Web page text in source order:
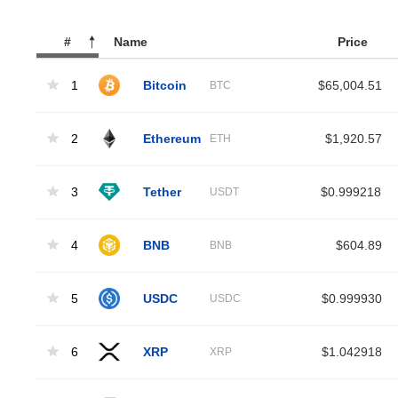
# Name Price
1 Bitcoin BTC $65,004.51
2 Ethereum ETH $1,920.57
3 Tether USDT $0.999218
4 BNB BNB $604.89
5 USDC USDC $0.999930
6 XRP XRP $1.042918